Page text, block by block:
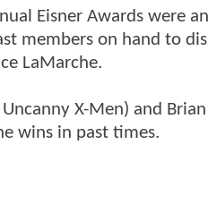
Eisner Awards were
members on hand to
LaMarche.
X-Men) and
wins in past times.